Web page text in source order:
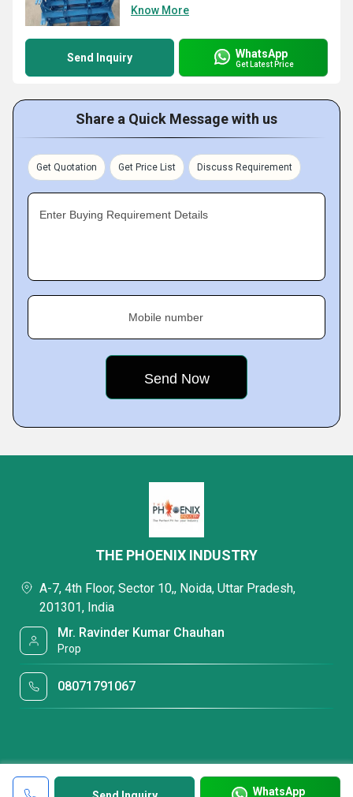
Know More
Send Inquiry WhatsApp
Get Latest Price
Share a Quick Message with us
Get Quotation Get Price List Discuss Requirement
Enter Buying Requirement Details
Mobile number
WhatsApp
THE PHOENIX INDUSTRY
A-7, 4th Floor, Sector 10,, Noida, Uttar Pradesh,
201301, India
Mr. Ravinder Kumar Chauhan
Prop
08071791067